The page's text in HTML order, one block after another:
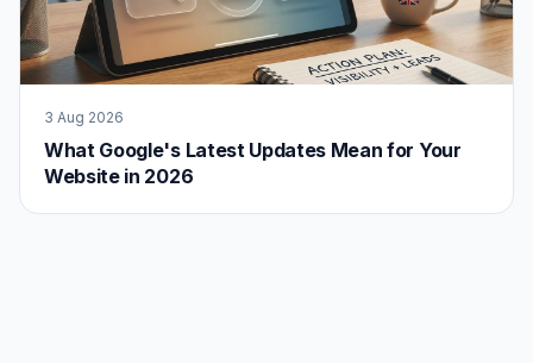
3 Aug 2026
What Google's Latest Updates Mean for Your
Website in 2026